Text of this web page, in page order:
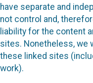
have separate and
not control and,
liability for the content
sites. Nonetheless, we
these linked sites
work).